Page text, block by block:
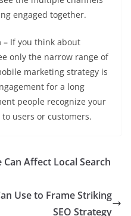
engaged together.
– If you think about
only the narrow range of
marketing strategy is
for a long
people recognize your
users or customers.
Affect Local Search
Use to Frame Striking
SEO Strategy